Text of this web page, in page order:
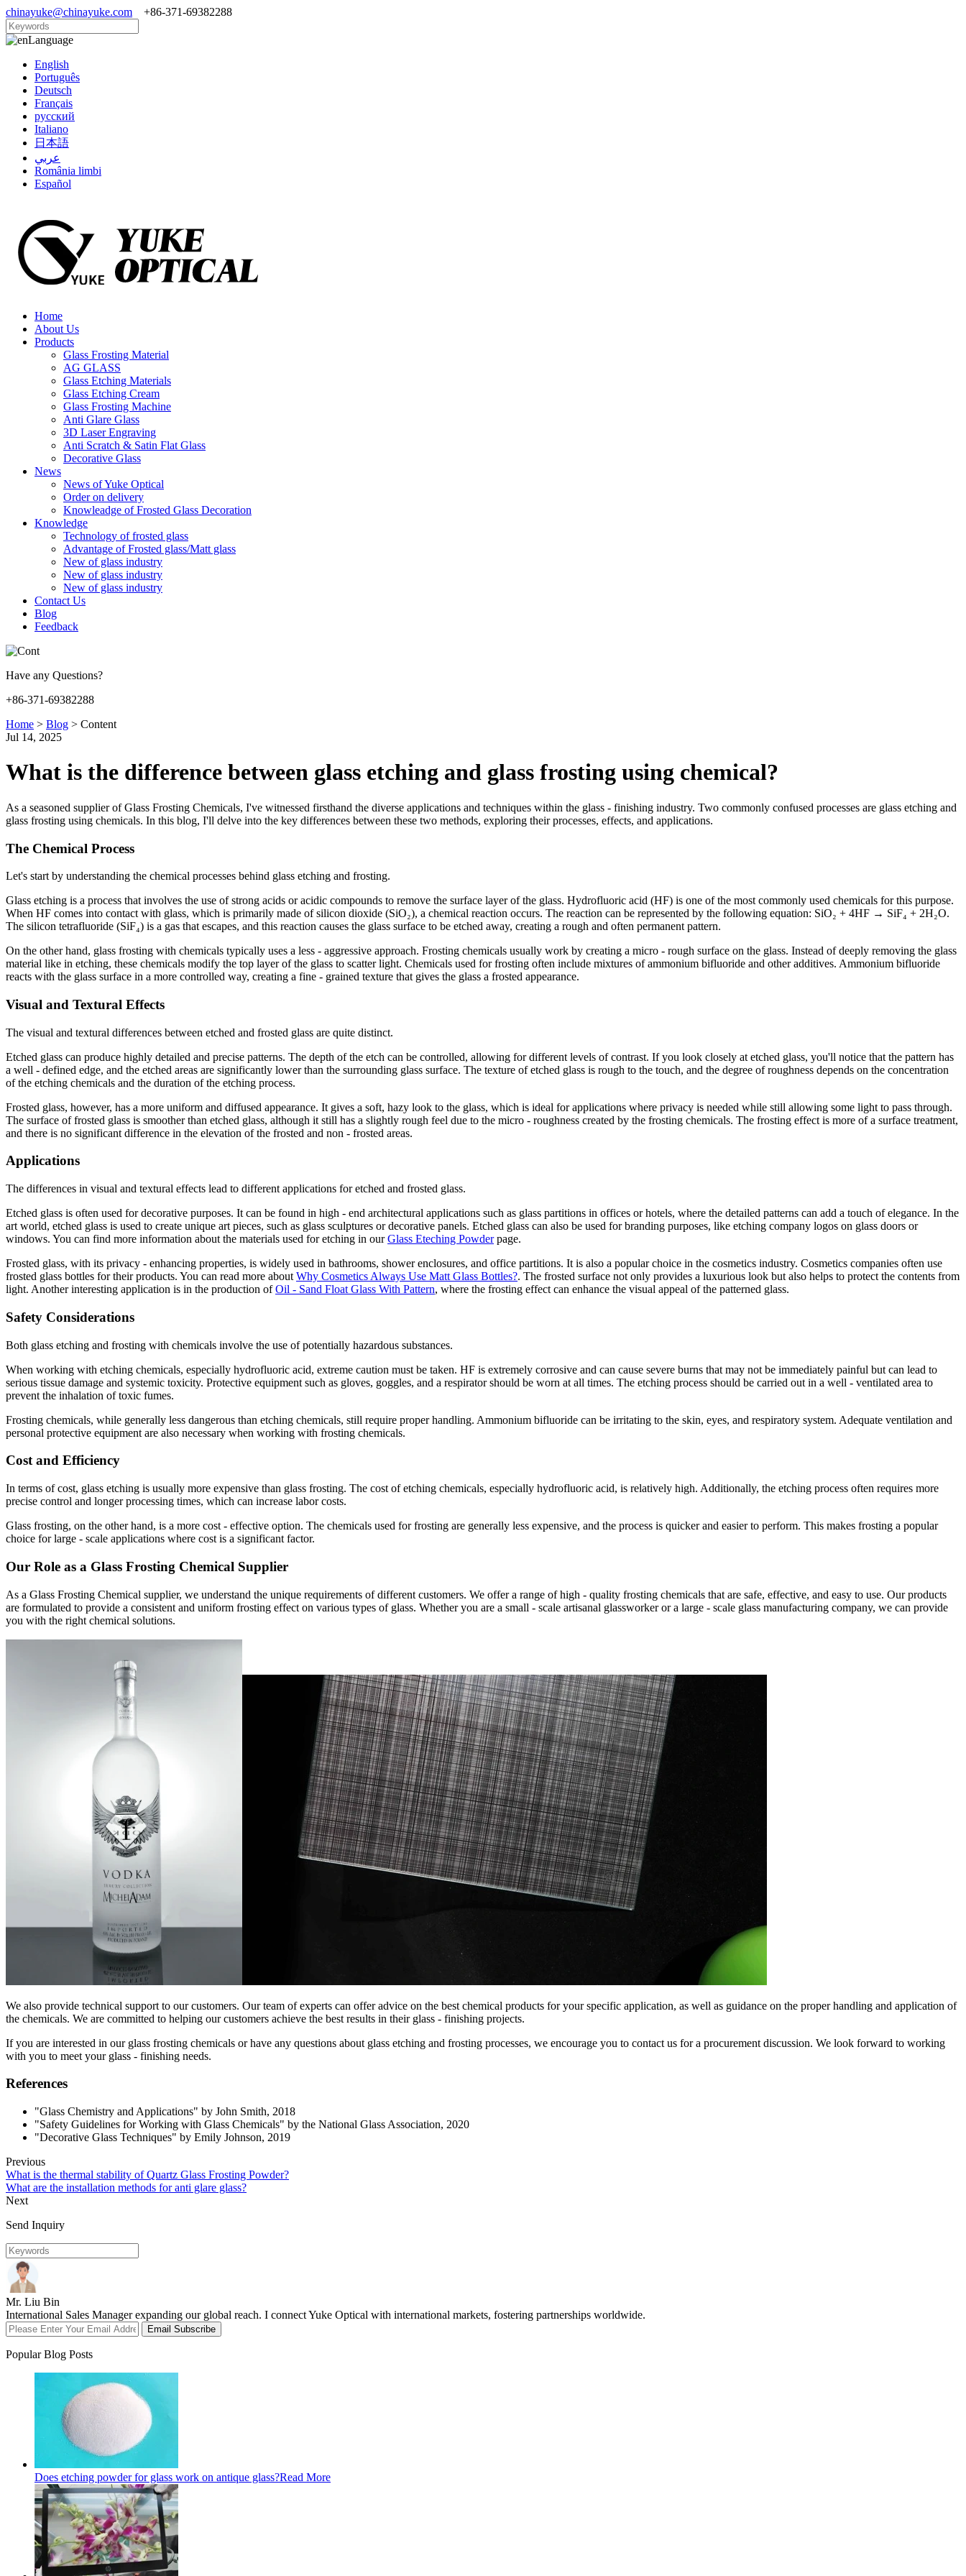
chinayuke@chinayuke.com +86-371-69382288
Language
English
Português
Deutsch
Français
русский
Italiano
日本語
عربي
România limbi
Español
Home
About Us
Products
Glass Frosting Material
AG GLASS
Glass Etching Materials
Glass Etching Cream
Glass Frosting Machine
Anti Glare Glass
3D Laser Engraving
Anti Scratch & Satin Flat Glass
Decorative Glass
News
News of Yuke Optical
Order on delivery
Knowleadge of Frosted Glass Decoration
Knowledge
Technology of frosted glass
Advantage of Frosted glass/Matt glass
New of glass industry
New of glass industry
New of glass industry
Contact Us
Blog
Feedback
Have any Questions?
+86-371-69382288
Home > Blog > Content
Jul 14, 2025
What is the difference between glass etching and glass frosting using chemical?
As a seasoned supplier of Glass Frosting Chemicals, I've witnessed firsthand the diverse applications and techniques within the glass - finishing industry. Two commonly confused processes are glass etching and
glass frosting using chemicals. In this blog, I'll delve into the key differences between these two methods, exploring their processes, effects, and applications.
The Chemical Process
Let's start by understanding the chemical processes behind glass etching and frosting.
Glass etching is a process that involves the use of strong acids or acidic compounds to remove the surface layer of the glass. Hydrofluoric acid (HF) is one of the most commonly used chemicals for this purpose.
When HF comes into contact with glass, which is primarily made of silicon dioxide (SiO₂), a chemical reaction occurs. The reaction can be represented by the following equation: SiO₂ + 4HF → SiF₄ + 2H₂O.
The silicon tetrafluoride (SiF₄) is a gas that escapes, and this reaction causes the glass surface to be etched away, creating a rough and often permanent pattern.
On the other hand, glass frosting with chemicals typically uses a less - aggressive approach. Frosting chemicals usually work by creating a micro - rough surface on the glass. Instead of deeply removing the glass
material like in etching, these chemicals modify the top layer of the glass to scatter light. Chemicals used for frosting often include mixtures of ammonium bifluoride and other additives. Ammonium bifluoride
reacts with the glass surface in a more controlled way, creating a fine - grained texture that gives the glass a frosted appearance.
Visual and Textural Effects
The visual and textural differences between etched and frosted glass are quite distinct.
Etched glass can produce highly detailed and precise patterns. The depth of the etch can be controlled, allowing for different levels of contrast. If you look closely at etched glass, you'll notice that the pattern has
a well - defined edge, and the etched areas are significantly lower than the surrounding glass surface. The texture of etched glass is rough to the touch, and the degree of roughness depends on the concentration
of the etching chemicals and the duration of the etching process.
Frosted glass, however, has a more uniform and diffused appearance. It gives a soft, hazy look to the glass, which is ideal for applications where privacy is needed while still allowing some light to pass through.
The surface of frosted glass is smoother than etched glass, although it still has a slightly rough feel due to the micro - roughness created by the frosting chemicals. The frosting effect is more of a surface treatment,
and there is no significant difference in the elevation of the frosted and non - frosted areas.
Applications
The differences in visual and textural effects lead to different applications for etched and frosted glass.
Etched glass is often used for decorative purposes. It can be found in high - end architectural applications such as glass partitions in offices or hotels, where the detailed patterns can add a touch of elegance. In the
art world, etched glass is used to create unique art pieces, such as glass sculptures or decorative panels. Etched glass can also be used for branding purposes, like etching company logos on glass doors or
windows. You can find more information about the materials used for etching in ourGlass Eteching Powderpage.
Frosted glass, with its privacy - enhancing properties, is widely used in bathrooms, shower enclosures, and office partitions. It is also a popular choice in the cosmetics industry. Cosmetics companies often use
frosted glass bottles for their products. You can read more about Why Cosmetics Always Use Matt Glass Bottles?. The frosted surface not only provides a luxurious look but also helps to protect the contents from
light. Another interesting application is in the production ofOil - Sand Float Glass With Pattern, where the frosting effect can enhance the visual appeal of the patterned glass.
Safety Considerations
Both glass etching and frosting with chemicals involve the use of potentially hazardous substances.
When working with etching chemicals, especially hydrofluoric acid, extreme caution must be taken. HF is extremely corrosive and can cause severe burns that may not be immediately painful but can lead to
serious tissue damage and systemic toxicity. Protective equipment such as gloves, goggles, and a respirator should be worn at all times. The etching process should be carried out in a well - ventilated area to
prevent the inhalation of toxic fumes.
Frosting chemicals, while generally less dangerous than etching chemicals, still require proper handling. Ammonium bifluoride can be irritating to the skin, eyes, and respiratory system. Adequate ventilation and
personal protective equipment are also necessary when working with frosting chemicals.
Cost and Efficiency
In terms of cost, glass etching is usually more expensive than glass frosting. The cost of etching chemicals, especially hydrofluoric acid, is relatively high. Additionally, the etching process often requires more
precise control and longer processing times, which can increase labor costs.
Glass frosting, on the other hand, is a more cost - effective option. The chemicals used for frosting are generally less expensive, and the process is quicker and easier to perform. This makes frosting a popular
choice for large - scale applications where cost is a significant factor.
Our Role as a Glass Frosting Chemical Supplier
As a Glass Frosting Chemical supplier, we understand the unique requirements of different customers. We offer a range of high - quality frosting chemicals that are safe, effective, and easy to use. Our products
are formulated to provide a consistent and uniform frosting effect on various types of glass. Whether you are a small - scale artisanal glassworker or a large - scale glass manufacturing company, we can provide
you with the right chemical solutions.
We also provide technical support to our customers. Our team of experts can offer advice on the best chemical products for your specific application, as well as guidance on the proper handling and application of
the chemicals. We are committed to helping our customers achieve the best results in their glass - finishing projects.
If you are interested in our glass frosting chemicals or have any questions about glass etching and frosting processes, we encourage you to contact us for a procurement discussion. We look forward to working
with you to meet your glass - finishing needs.
References
"Glass Chemistry and Applications" by John Smith, 2018
"Safety Guidelines for Working with Glass Chemicals" by the National Glass Association, 2020
"Decorative Glass Techniques" by Emily Johnson, 2019
Previous
What is the thermal stability of Quartz Glass Frosting Powder?
What are the installation methods for anti glare glass?
Next
Send Inquiry
Mr. Liu Bin
International Sales Manager expanding our global reach. I connect Yuke Optical with international markets, fostering partnerships worldwide.
Email Subscribe
Popular Blog Posts
Does etching powder for glass work on antique glass?Read More